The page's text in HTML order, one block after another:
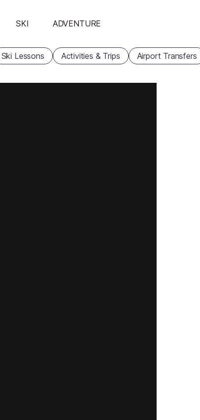
SKI ADVENTURE
Ski Lessons Activities & Trips Airport Transfers